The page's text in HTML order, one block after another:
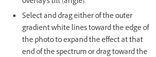
Select and drag either of the outer
gradient white lines toward the edge of
the photo to expand the effect at that
end of the spectrum or drag toward the